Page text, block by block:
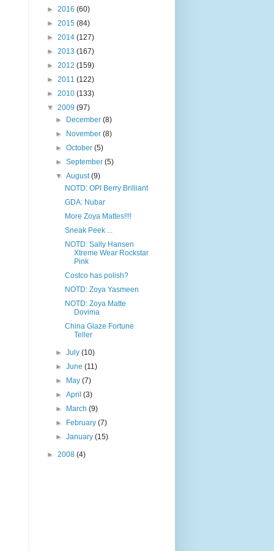
► 2016 (60)
► 2015 (84)
► 2014 (127)
► 2013 (167)
► 2012 (159)
► 2011 (122)
► 2010 (133)
▼ 2009 (97)
► December(8)
► November(8)
►October(5)
►September(5)
▼August(9)
NOTD: OPI Berry Brilliant
GDA: Nubar
More Zoya Mattes!!!!
Sneak Peek ...
NOTD: Sally Hansen
Xtreme Wear Rockstar
Pink
Costco has polish?
NOTD: Zoya Yasmeen
NOTD: Zoya Matte
Dovima
China Glaze Fortune
Teller
►July(10)
►June(11)
► May(7)
►April(3)
► March(9)
► February(7)
►January(15)
► 2008 (4)